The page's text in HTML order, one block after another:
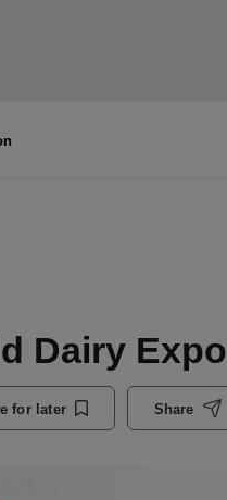
Dairy Expo
for later Share